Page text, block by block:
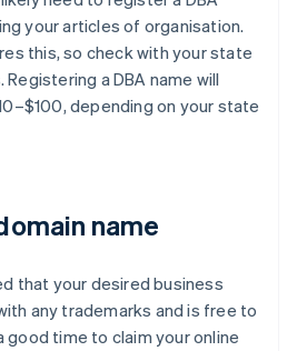
your articles of organisation.
this, so check with your state
a DBA name will
depending on your state
name
that your desired business
any trademarks and is free to
good time to claim your online